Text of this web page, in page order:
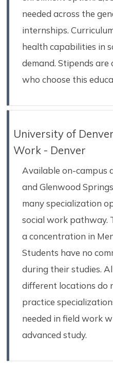
needed across the
internships.
health capabilities in
demand. Stipends
who choose this
University of
Work - Denver
Available on-campus
and Glenwood
many specialization
social work pathway.
a concentration in
Students have no
during their studies.
different locations do
practice
needed in field work
advanced study.